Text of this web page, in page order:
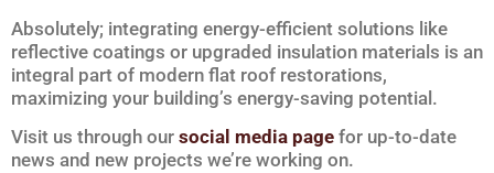
Absolutely; integrating energy-efficient solutions like
reflective coatings or upgraded insulation materials is an
integral part of modern flat roof restorations,
maximizing your building’s energy-saving potential.
Visit us through our social media page for up-to-date
news and new projects we’re working on.